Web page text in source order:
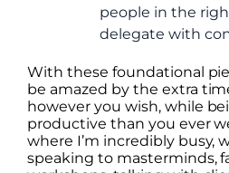
people in the
delegate with
With these foundational
be amazed by the extra
however you wish, while
productive than you ever
where I’m incredibly busy,
speaking to masterminds,